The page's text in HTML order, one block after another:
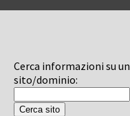
Cerca informazioni su un
sito/dominio: